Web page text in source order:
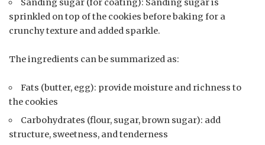
Sanding sugar (for coating): Sanding sugar is
sprinkled on top of the cookies before baking for a
crunchy texture and added sparkle.
The ingredients can be summarized as:
Fats (butter, egg): provide moisture and richness to
the cookies
Carbohydrates (flour, sugar, brown sugar): add
structure, sweetness, and tenderness